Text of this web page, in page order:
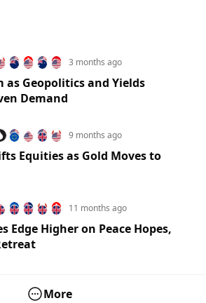
3 months ago
as Geopolitics and Yields
Demand
9 months ago
Equities as Gold Moves to
11 months ago
Edge Higher on Peace Hopes,
More